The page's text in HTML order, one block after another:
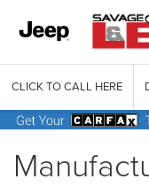
CLICK TO CALL HERE